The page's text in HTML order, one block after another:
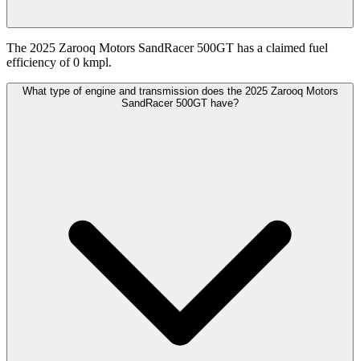
The 2025 Zarooq Motors SandRacer 500GT has a claimed fuel
efficiency of 0 kmpl.
What type of engine and transmission does the 2025 Zarooq Motors
SandRacer 500GT have?